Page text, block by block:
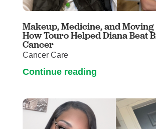
Makeup, Medicine, and
How Touro Helped Diana Beat
Cancer
Cancer Care
Continue reading